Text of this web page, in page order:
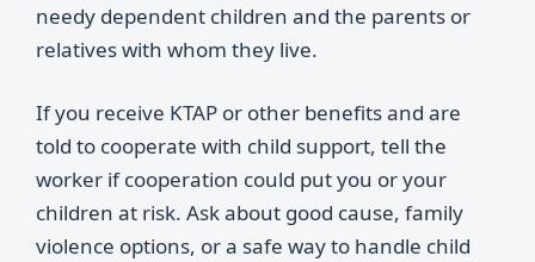
needy dependent children and the parents or
relatives with whom they live.
If you receive KTAP or other benefits and are
told to cooperate with child support, tell the
worker if cooperation could put you or your
children at risk. Ask about good cause, family
violence options, or a safe way to handle child